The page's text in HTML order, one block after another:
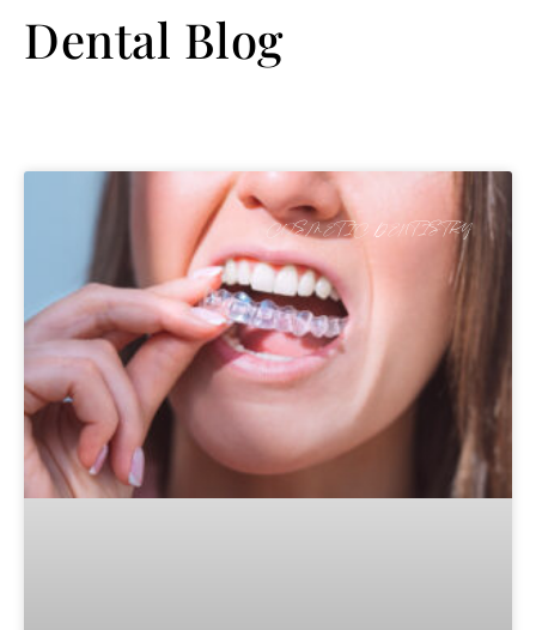
Dental Blog
COSMETIC DENTISTRY